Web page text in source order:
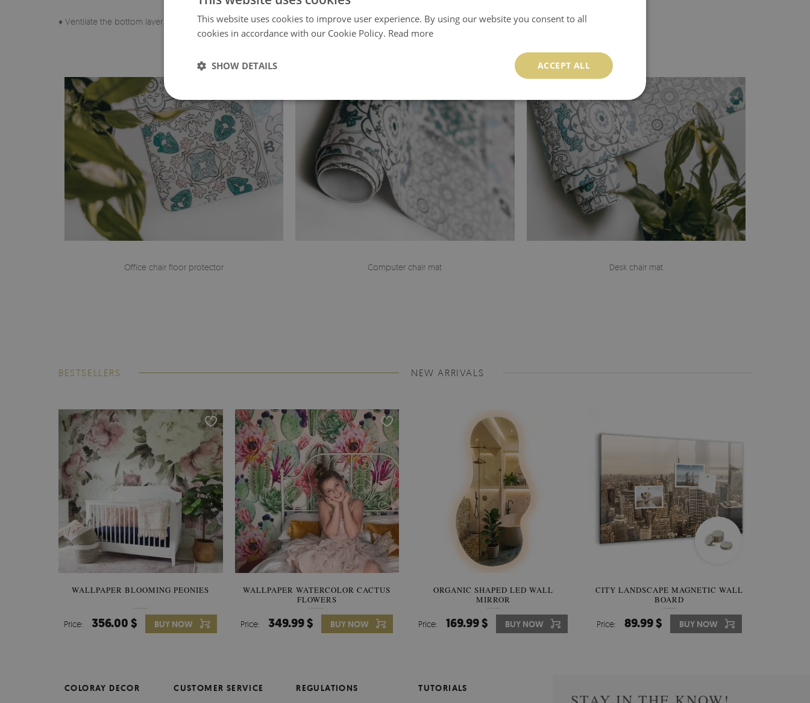
♦ Ventilate the bottom layer of the pad regularly.
Office chair floor protector Computer chair mat Desk chair mat
BESTSELLERS
WALLPAPER BLOOMING PEONIES
Price: 356.00 $ BUY NOW
WALLPAPER WATERCOLOR CACTUS
FLOWERS
Price: 349.99 $ BUY NOW
WALLPAPER SOOTHING VIEW OF
BANANA LEAVES
Price: 349.99 $ BUY NOW
WALLPAPER GREY SKY
Price: 510.00 $ BUY NOW
NEW ARRIVALS
ORGANIC SHAPED LED WALL
MIRROR
Price: 169.99 $ BUY NOW
CITY LANDSCAPE MAGNETIC WALL
BOARD
Price: 89.99 $ BUY NOW
COLORAY DECOR CUSTOMER SERVICE REGULATIONS TUTORIALS
This website uses cookies to improve user experience. By using our website you consent to all
cookies in accordance with our Cookie Policy. Read more
ACCEPT ALL
SHOW DETAILS